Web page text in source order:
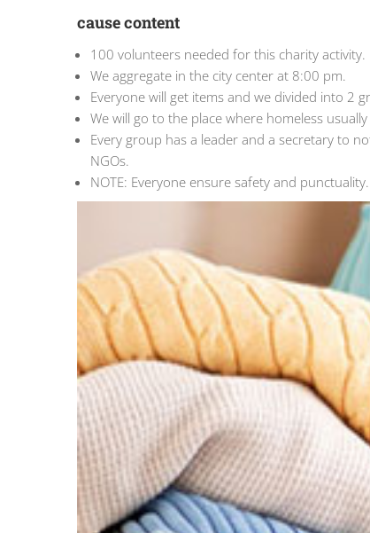
cause content
100 volunteers needed for this charity activity.
We aggregate in the city center at 8:00 pm.
Everyone will get items and we divided into 2
We will go to the place where homeless
Every group has a leader and a secretary to
NGOs.
NOTE: Everyone ensure safety and punctuality.